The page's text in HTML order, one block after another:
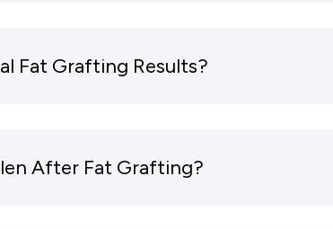
Fat Grafting Results?
After Fat Grafting?